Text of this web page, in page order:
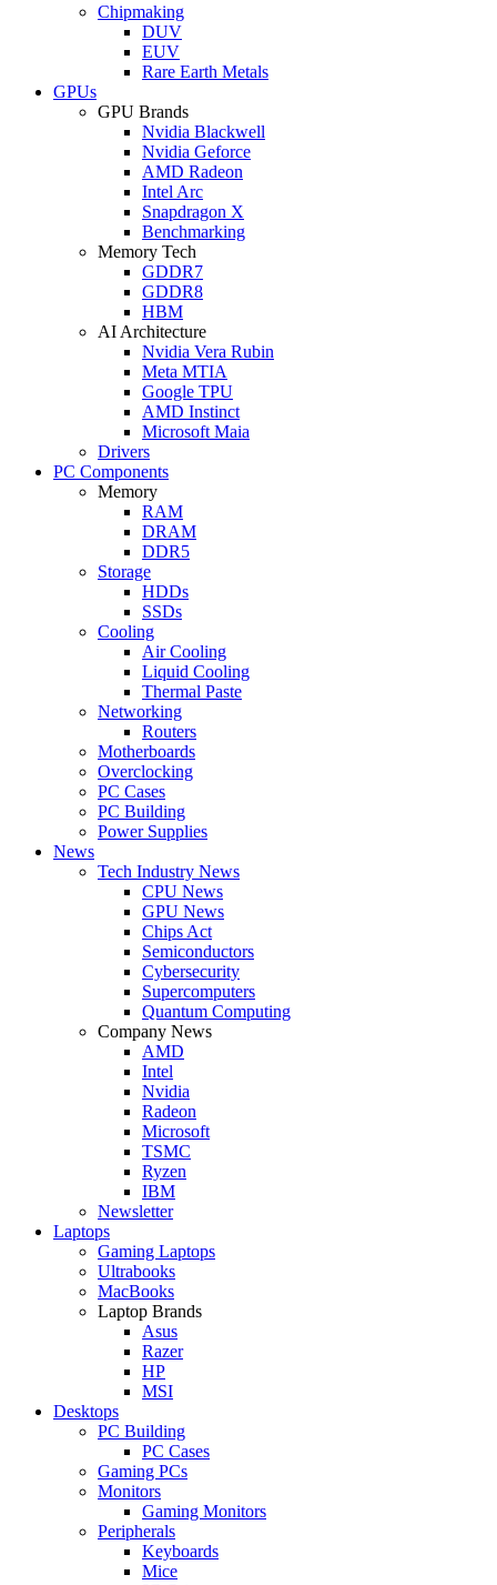
Chipmaking
DUV
EUV
Rare Earth Metals
GPUs
GPU Brands
Nvidia Blackwell
Nvidia Geforce
AMD Radeon
Intel Arc
Snapdragon X
Benchmarking
Memory Tech
GDDR7
GDDR8
HBM
AI Architecture
Nvidia Vera Rubin
Meta MTIA
Google TPU
AMD Instinct
Microsoft Maia
Drivers
PC Components
Memory
RAM
DRAM
DDR5
Storage
HDDs
SSDs
Cooling
Air Cooling
Liquid Cooling
Thermal Paste
Networking
Routers
Motherboards
Overclocking
PC Cases
PC Building
Power Supplies
News
Tech Industry News
CPU News
GPU News
Chips Act
Semiconductors
Cybersecurity
Supercomputers
Quantum Computing
Company News
AMD
Intel
Nvidia
Radeon
Microsoft
TSMC
Ryzen
IBM
Newsletter
Laptops
Gaming Laptops
Ultrabooks
MacBooks
Laptop Brands
Asus
Razer
HP
MSI
Desktops
PC Building
PC Cases
Gaming PCs
Monitors
Gaming Monitors
Peripherals
Keyboards
Mice